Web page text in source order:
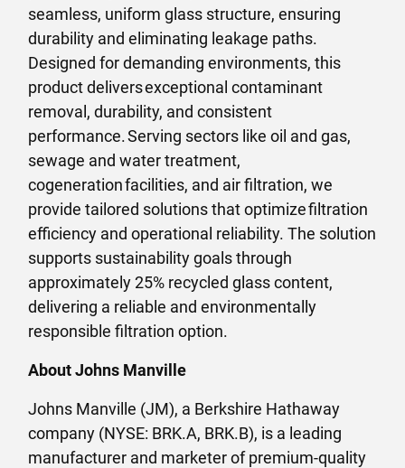
seamless, uniform glass structure, ensuring
durability and eliminating leakage paths.
Designed for demanding environments, this
product delivers exceptional contaminant
removal, durability, and consistent
performance. Serving sectors like oil and gas,
sewage and water treatment,
cogeneration facilities, and air filtration, we
provide tailored solutions that optimize filtration
efficiency and operational reliability. The solution
supports sustainability goals through
approximately 25% recycled glass content,
delivering a reliable and environmentally
responsible filtration option.
About Johns Manville
Johns Manville (JM), a Berkshire Hathaway
company (NYSE: BRK.A, BRK.B), is a leading
manufacturer and marketer of premium-quality